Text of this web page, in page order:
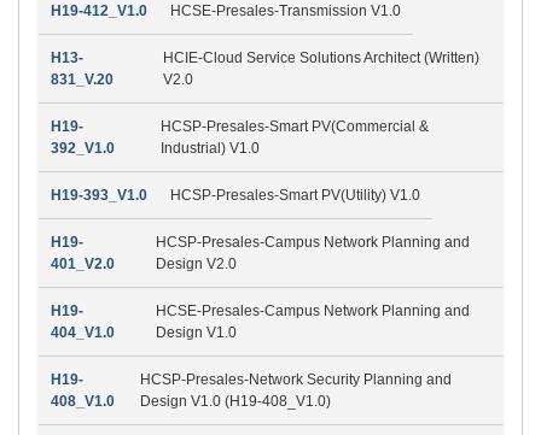
H19-412_V1.0 HCSE-Presales-Transmission V1.0
H13-
831_V.20
HCIE-Cloud Service Solutions Architect (Written)
V2.0
H19-
392_V1.0
HCSP-Presales-Smart PV(Commercial &
Industrial) V1.0
H19-393_V1.0 HCSP-Presales-Smart PV(Utility) V1.0
H19-
401_V2.0
HCSP-Presales-Campus Network Planning and
Design V2.0
H19-
404_V1.0
HCSE-Presales-Campus Network Planning and
Design V1.0
H19-
408_V1.0
HCSP-Presales-Network Security Planning and
Design V1.0 (H19-408_V1.0)